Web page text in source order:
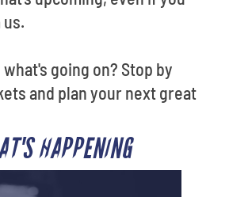
HAPPENING
us.
going on? Stop by
and plan your next great